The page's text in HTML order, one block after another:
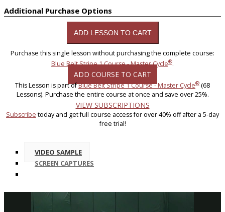
Additional Purchase Options
Purchase this single lesson without purchasing the complete course:
Blue Belt Stripe 1 Course - Master Cycle®.
ADD COURSE TO CART
This Lesson is part ofBlue Belt Stripe 1 Course - Master Cycle® (68
Lessons). Purchase the entire course at once and save over 25%.
VIEW SUBSCRIPTIONS
Subscribe today and get full course access for over 40% off after a 5-day
free trial!
VIDEO SAMPLE
SCREEN CAPTURES